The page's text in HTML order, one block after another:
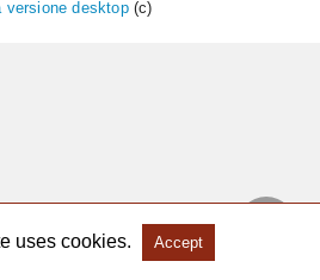
versione desktop(c)
uses cookies. Accept